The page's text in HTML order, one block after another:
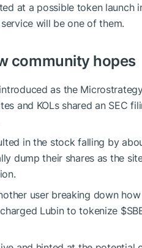
at a possible token launch
will be one of them.
community hopes
as the
and KOLs shared an SEC
in the stock falling by
dump their shares as the
user breaking down
Lubin to tokenize